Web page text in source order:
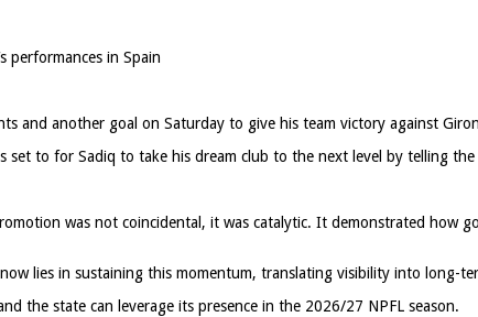
performances in Spain
and another goal on Saturday to give his team victory against
set to for Sadiq to take his dream club to the next level by telling
was not coincidental, it was catalytic. It demonstrated how
lies in sustaining this momentum, translating visibility into
the state can leverage its presence in the 2026/27 NPFL season.